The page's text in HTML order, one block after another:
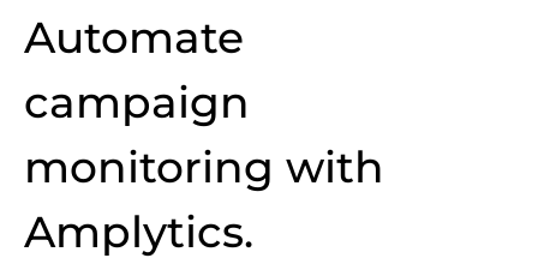
Automate
campaign
monitoring with
Amplytics.